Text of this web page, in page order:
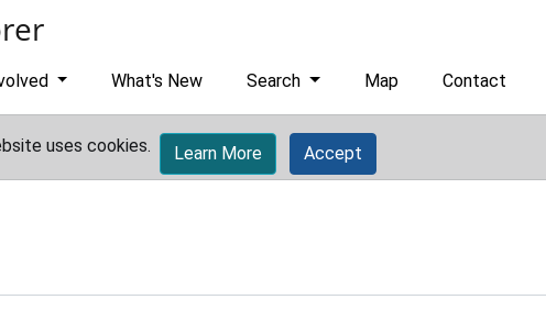
What's New Search Map Contact
uses cookies. Learn More Accept